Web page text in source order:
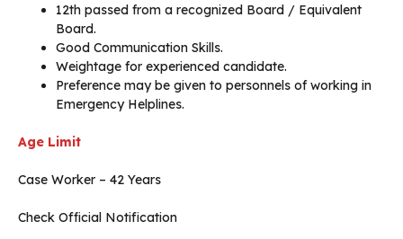
12th passed from a recognized Board / Equivalent
Board.
Good Communication Skills.
Weightage for experienced candidate.
Preference may be given to personnels of working in
Emergency Helplines.
Age Limit
Case Worker – 42 Years
Check Official Notification